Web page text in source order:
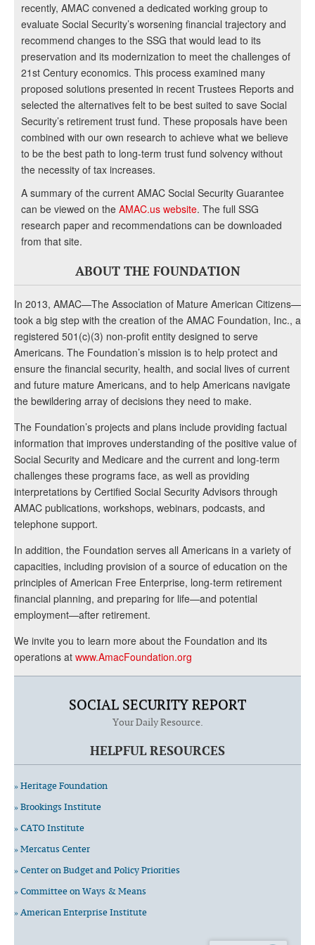
recently, AMAC convened a dedicated working group to
evaluate Social Security’s worsening financial trajectory and
recommend changes to the SSG that would lead to its
preservation and its modernization to meet the challenges of
21st Century economics. This process examined many
proposed solutions presented in recent Trustees Reports and
selected the alternatives felt to be best suited to save Social
Security’s retirement trust fund. These proposals have been
combined with our own research to achieve what we believe
to be the best path to long-term trust fund solvency without
the necessity of tax increases.
A summary of the current AMAC Social Security Guarantee
can be viewed on the AMAC.us website. The full SSG
research paper and recommendations can be downloaded
from that site.
ABOUT THE FOUNDATION
In 2013, AMAC—The Association of Mature American Citizens—
took a big step with the creation of the AMAC Foundation, Inc., a
registered 501(c)(3) non-profit entity designed to serve
Americans. The Foundation’s mission is to help protect and
ensure the financial security, health, and social lives of current
and future mature Americans, and to help Americans navigate
the bewildering array of decisions they need to make.
The Foundation’s projects and plans include providing factual
information that improves understanding of the positive value of
Social Security and Medicare and the current and long-term
challenges these programs face, as well as providing
interpretations by Certified Social Security Advisors through
AMAC publications, workshops, webinars, podcasts, and
telephone support.
In addition, the Foundation serves all Americans in a variety of
capacities, including provision of a source of education on the
principles of American Free Enterprise, long-term retirement
financial planning, and preparing for life—and potential
employment—after retirement.
We invite you to learn more about the Foundation and its
operations at www.AmacFoundation.org
SOCIAL SECURITY REPORT
Your Daily Resource.
HELPFUL RESOURCES
» Heritage Foundation
» Brookings Institute
» CATO Institute
» Mercatus Center
» Center on Budget and Policy Priorities
» Committee on Ways & Means
» American Enterprise Institute